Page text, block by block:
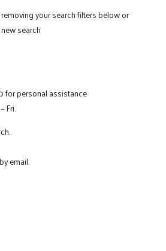
your search filters below or
search
for personal assistance
Fri.
email.